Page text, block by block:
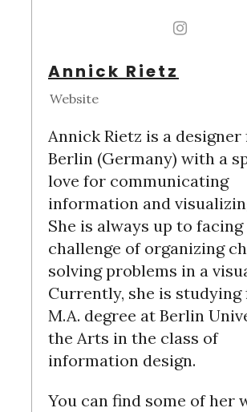
Annick Rietz
Website
Annick Rietz is a designer
Berlin (Germany) with a
love for communicating
information and
She is always up to facing
challenge of organizing
solving problems in a
Currently, she is
M.A. degree at Berlin
the Arts in the class of
information design.
You can find some of her